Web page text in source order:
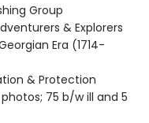
Group
& Explorers
Era (1714-
& Protection
75 b/w ill and 5